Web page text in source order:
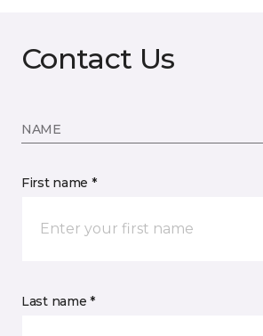
Contact Us
NAME
First name *
Last name *